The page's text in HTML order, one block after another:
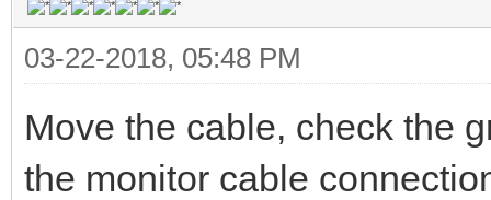
03-22-2018, 05:48 PM
Move the cable, check the
the monitor cable